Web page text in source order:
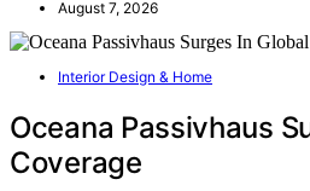
August 7, 2026
Interior Design & Home
Oceana Passivhaus
Coverage